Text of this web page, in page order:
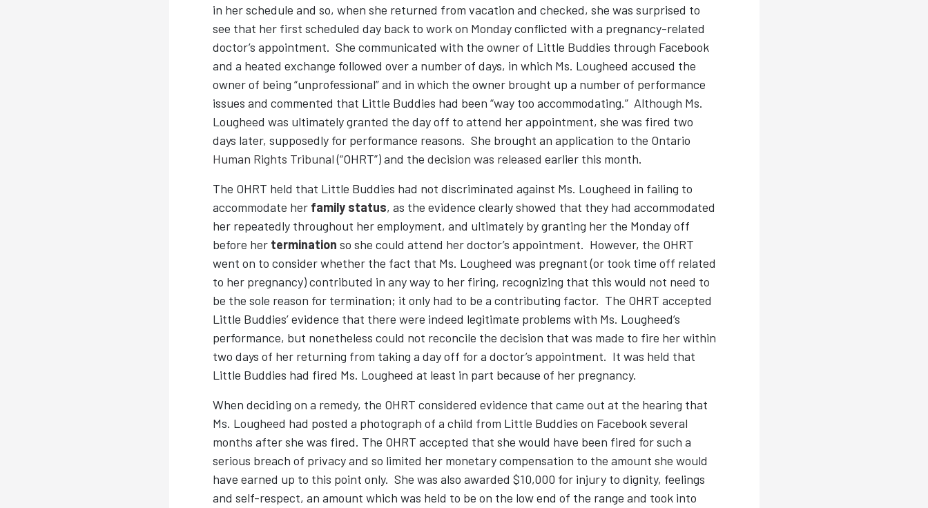
in her schedule and so, when she returned from vacation and checked, she was surprised to
see that her first scheduled day back to work on Monday conflicted with a pregnancy-related
doctor’s appointment. She communicated with the owner of Little Buddies through Facebook
and a heated exchange followed over a number of days, in which Ms. Lougheed accused the
owner of being “unprofessional” and in which the owner brought up a number of performance
issues and commented that Little Buddies had been “way too accommodating.” Although Ms.
Lougheed was ultimately granted the day off to attend her appointment, she was fired two
days later, supposedly for performance reasons. She brought an application to the Ontario
Human Rights Tribunal(“OHRT”) and the decision was released earlier this month.
The OHRT held that Little Buddies had not discriminated against Ms. Lougheed in failing to
accommodate her family status, as the evidence clearly showed that they had accommodated
her repeatedly throughout her employment, and ultimately by granting her the Monday off
before her termination so she could attend her doctor’s appointment. However, the OHRT
went on to consider whether the fact that Ms. Lougheed was pregnant (or took time off related
to her pregnancy) contributed in any way to her firing, recognizing that this would not need to
be the sole reason for termination; it only had to be a contributing factor. The OHRT accepted
Little Buddies’ evidence that there were indeed legitimate problems with Ms. Lougheed’s
performance, but nonetheless could not reconcile the decision that was made to fire her within
two days of her returning from taking a day off for a doctor’s appointment. It was held that
Little Buddies had fired Ms. Lougheed at least in part because of her pregnancy.
When deciding on a remedy, the OHRT considered evidence that came out at the hearing that
Ms. Lougheed had posted a photograph of a child from Little Buddies on Facebook several
months after she was fired. The OHRT accepted that she would have been fired for such a
serious breach of privacy and so limited her monetary compensation to the amount she would
have earned up to this point only. She was also awarded $10,000 for injury to dignity, feelings
and self-respect, an amount which was held to be on the low end of the range and took into